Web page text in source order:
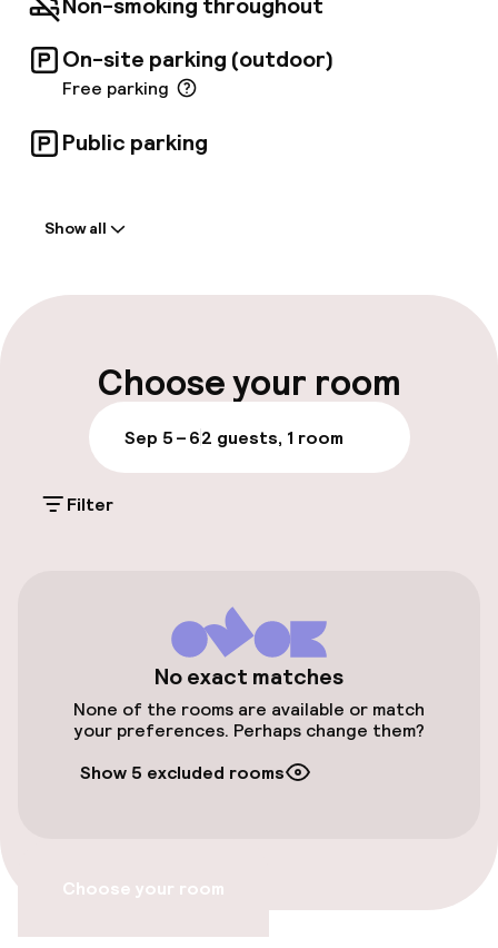
televisions.
On-site parking (outdoor)
Free parking
Public parking
Multilingual staff
Parking & mobility
On-site parking (outdoor)
Free parking
Airport shuttle
Bicycle storage
Bicycle hire service
Accessibility optimised rooms available
Show all
Choose your room
Sep 5 – 62 guests, 1 room
Filter
No exact matches
None of the rooms are available or match
your preferences. Perhaps change them?
Show 5 excluded rooms
Choose your room